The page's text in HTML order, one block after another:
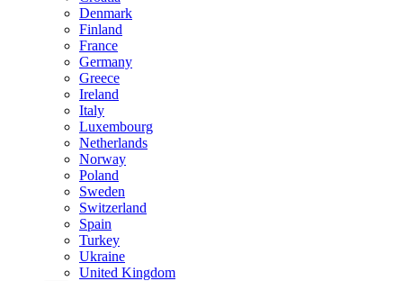
Denmark
Finland
France
Germany
Greece
Ireland
Italy
Luxembourg
Netherlands
Norway
Poland
Sweden
Switzerland
Spain
Turkey
Ukraine
United Kingdom